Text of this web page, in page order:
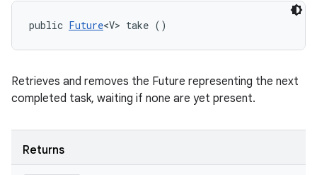
public Future<V> take ()
Retrieves and removes the Future representing the next
completed task, waiting if none are yet present.
Returns